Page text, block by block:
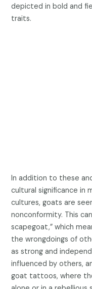
depicted in bold and
traits.
In addition to these
cultural significance in
cultures, goats are
nonconformity. This
scapegoat,” which
the wrongdoings of
as strong and
influenced by others,
goat tattoos, where